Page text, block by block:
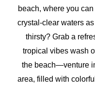
beach, where you
crystal-clear waters
thirsty? Grab a
tropical vibes wash
the beach—venture
area, filled with